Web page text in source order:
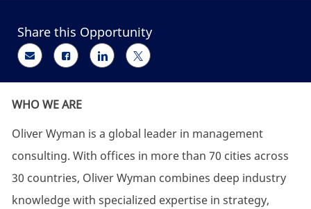
Share this Opportunity
Share via email
Share via Facebook
Share via LinkedIn
Share via twitter
WHO WE ARE
Oliver Wyman is a global leader in management
consulting. With offices in more than 70 cities across
30 countries, Oliver Wyman combines deep industry
knowledge with specialized expertise in strategy,